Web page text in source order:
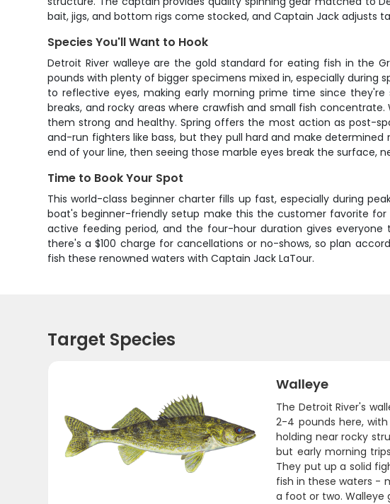
bait, jigs, and bottom rigs come stocked, and Captain Jack
Species You'll Want to Hook
Detroit River walleye are the gold standard for eating fish in the
pounds with plenty of bigger specimens mixed in, especially during
to reflective eyes, making early morning prime time since
breaks, and rocky areas where crawfish and small fish
them strong and healthy. Spring offers the most action as post-
and-run fighters like bass, but they pull hard and make
end of your line, then seeing those marble eyes break the surface,
Time to Book Your Spot
This world-class beginner charter fills up fast, especially during
boat's beginner-friendly setup make this the customer favorite
active feeding period, and the four-hour duration gives
there's a $100 charge for cancellations or no-shows, so plan
fish these renowned waters with Captain Jack LaTour.
Target Species
Walleye
The Detroit River's
2-4 pounds here,
holding near rocky
but early morning
They put up a solid
fish in these waters -
a foot or two.